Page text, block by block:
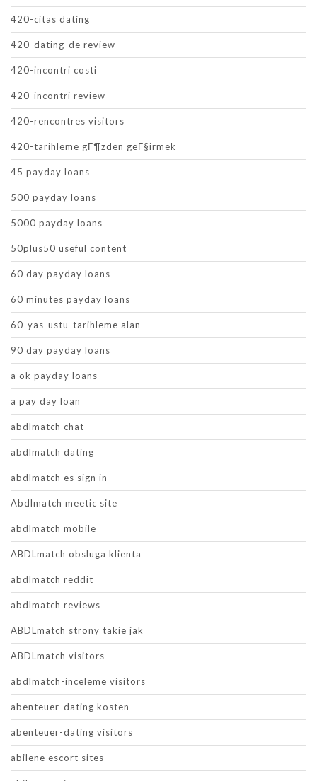
420-citas dating
420-dating-de review
420-incontri costi
420-incontri review
420-rencontres visitors
420-tarihleme gГ¶zden geГ§irmek
45 payday loans
500 payday loans
5000 payday loans
50plus50 useful content
60 day payday loans
60 minutes payday loans
60-yas-ustu-tarihleme alan
90 day payday loans
a ok payday loans
a pay day loan
abdlmatch chat
abdlmatch dating
abdlmatch es sign in
Abdlmatch meetic site
abdlmatch mobile
ABDLmatch obsluga klienta
abdlmatch reddit
abdlmatch reviews
ABDLmatch strony takie jak
ABDLmatch visitors
abdlmatch-inceleme visitors
abenteuer-dating kosten
abenteuer-dating visitors
abilene escort sites